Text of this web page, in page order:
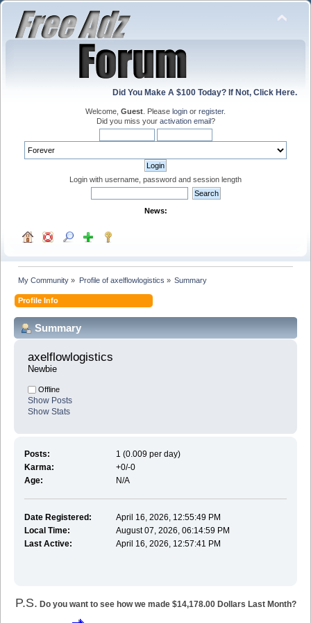
Did You Make A $100 Today? If Not, Click Here.
Welcome, Guest . Please login or register.
Did you miss your activation email?
Login with username, password and session length
News:
My Community » Profile of axelflowlogistics » Summary
Profile Info
Summary
axelflowlogistics
Newbie
Offline
Show Posts
Show Stats
Posts:
1 (0.009 per day)
Karma:
+0/-0
Age:
N/A
Date Registered:
April 16, 2026, 12:55:49 PM
Local Time:
August 07, 2026, 06:14:59 PM
Last Active:
April 16, 2026, 12:57:41 PM
P.S. Do you want to see how we made $14,178.00 Dollars Last Month?